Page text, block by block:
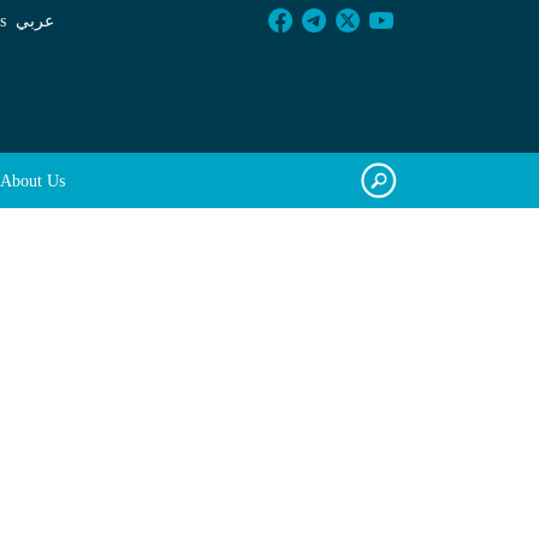
عربي
About Us